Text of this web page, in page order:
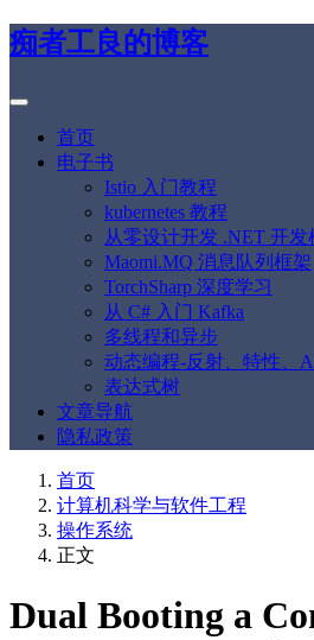
痴者工良的博客
首页
电子书
Istio 入门教程
kubernetes 教程
从零设计开发 .NET 开发
Maomi.MQ 消息队列框架
TorchSharp 深度学习
从 C# 入门 Kafka
多线程和异步
动态编程-反射、特性、
表达式树
文章导航
隐私政策
首页
计算机科学与软件工程
操作系统
正文
Dual Booting a